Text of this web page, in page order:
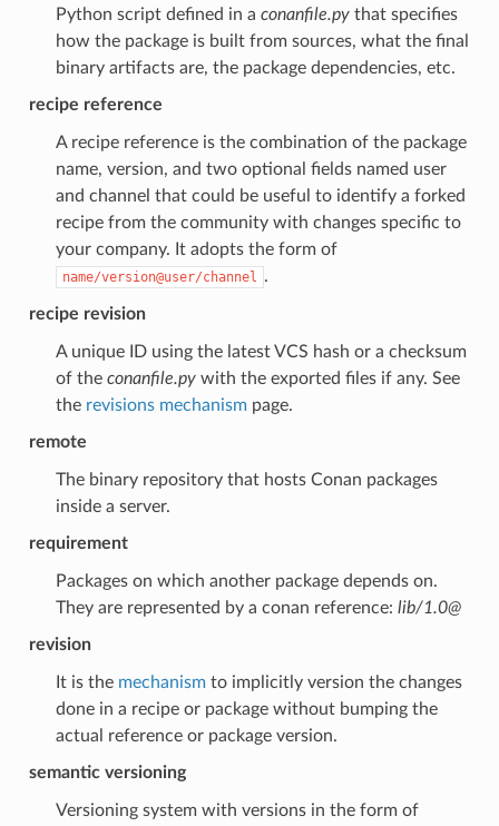
Python script defined in a conanfile.pythat specifies
how the package is built from sources, what the final
binary artifacts are, the package dependencies, etc.
recipe reference
A recipe reference is the combination of the package
name, version, and two optional fields named user
and channel that could be useful to identify a forked
recipe from the community with changes specific to
your company. It adopts the form of
name/version@user/channel .
recipe revision
A unique ID using the latest VCS hash or a checksum
of the conanfile.pywith the exported files if any. See
the revisions mechanismpage.
remote
The binary repository that hosts Conan packages
inside a server.
requirement
Packages on which another package depends on.
They are represented by a conan reference: lib/1.0@
revision
It is the mechanismto implicitly version the changes
done in a recipe or package without bumping the
actual reference or package version.
semantic versioning
Versioning system with versions in the form of